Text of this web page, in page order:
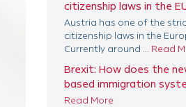
citizenship laws in the
Austria has one of the
citizenship laws in the
Currently around ... Read
Brexit: How does the
based immigration
Read More